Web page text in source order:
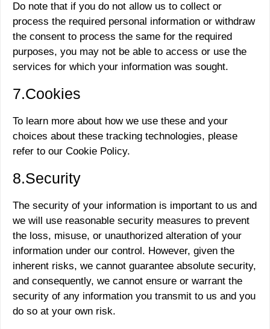
Do note that if you do not allow us to collect or
process the required personal information or withdraw
the consent to process the same for the required
purposes, you may not be able to access or use the
services for which your information was sought.
7.Cookies
To learn more about how we use these and your
choices about these tracking technologies, please
refer to our Cookie Policy.
8.Security
The security of your information is important to us and
we will use reasonable security measures to prevent
the loss, misuse, or unauthorized alteration of your
information under our control. However, given the
inherent risks, we cannot guarantee absolute security,
and consequently, we cannot ensure or warrant the
security of any information you transmit to us and you
do so at your own risk.